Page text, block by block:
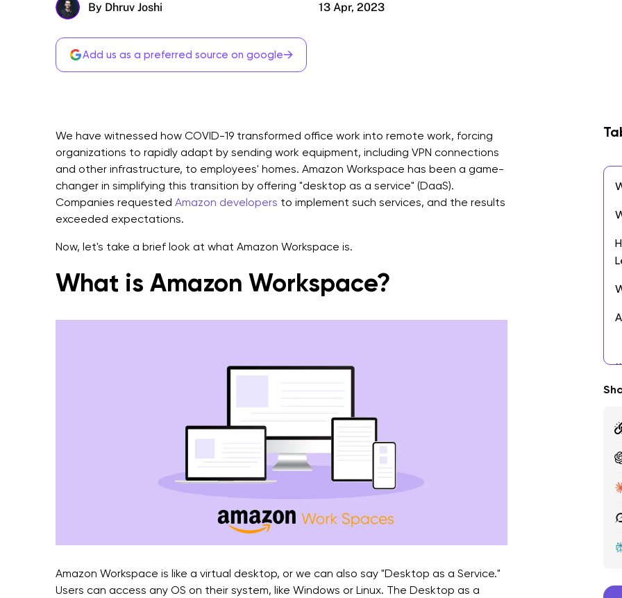
By Dhruv Joshi 13 Apr, 2023
Add us as a preferred source on google→
We have witnessed how COVID-19 transformed office work into remote work, forcing
organizations to rapidly adapt by sending work equipment, including VPN connections
and other infrastructure, to employees' homes. Amazon Workspace has been a game-
changer in simplifying this transition by offering "desktop as a service" (DaaS).
Companies requested Amazon developers to implement such services, and the results
exceeded expectations.
Now, let's take a brief look at what Amazon Workspace is.
What is Amazon Workspace?
Amazon Workspace is like a virtual desktop, or we can also say "Desktop as a Service."
Users can access any OS on their system, like Windows or Linux. The Desktop as a